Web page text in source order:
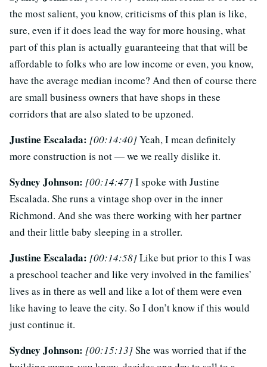
the most salient, you know, criticisms of this plan is like,
sure, even if it does lead the way for more housing, what
part of this plan is actually guaranteeing that that will be
affordable to folks who are low income or even, you know,
have the average median income? And then of course there
are small business owners that have shops in these
corridors that are also slated to be upzoned.
Justine Escalada: [00:14:40]Yeah, I mean definitely
more construction is not — we we really dislike it.
Sydney Johnson: [00:14:47]I spoke with Justine
Escalada. She runs a vintage shop over in the inner
Richmond. And she was there working with her partner
and their little baby sleeping in a stroller.
Justine Escalada: [00:14:58]Like but prior to this I was
a preschool teacher and like very involved in the families’
lives as in there as well and like a lot of them were even
like having to leave the city. So I don’t know if this would
just continue it.
Sydney Johnson: [00:15:13]She was worried that if the